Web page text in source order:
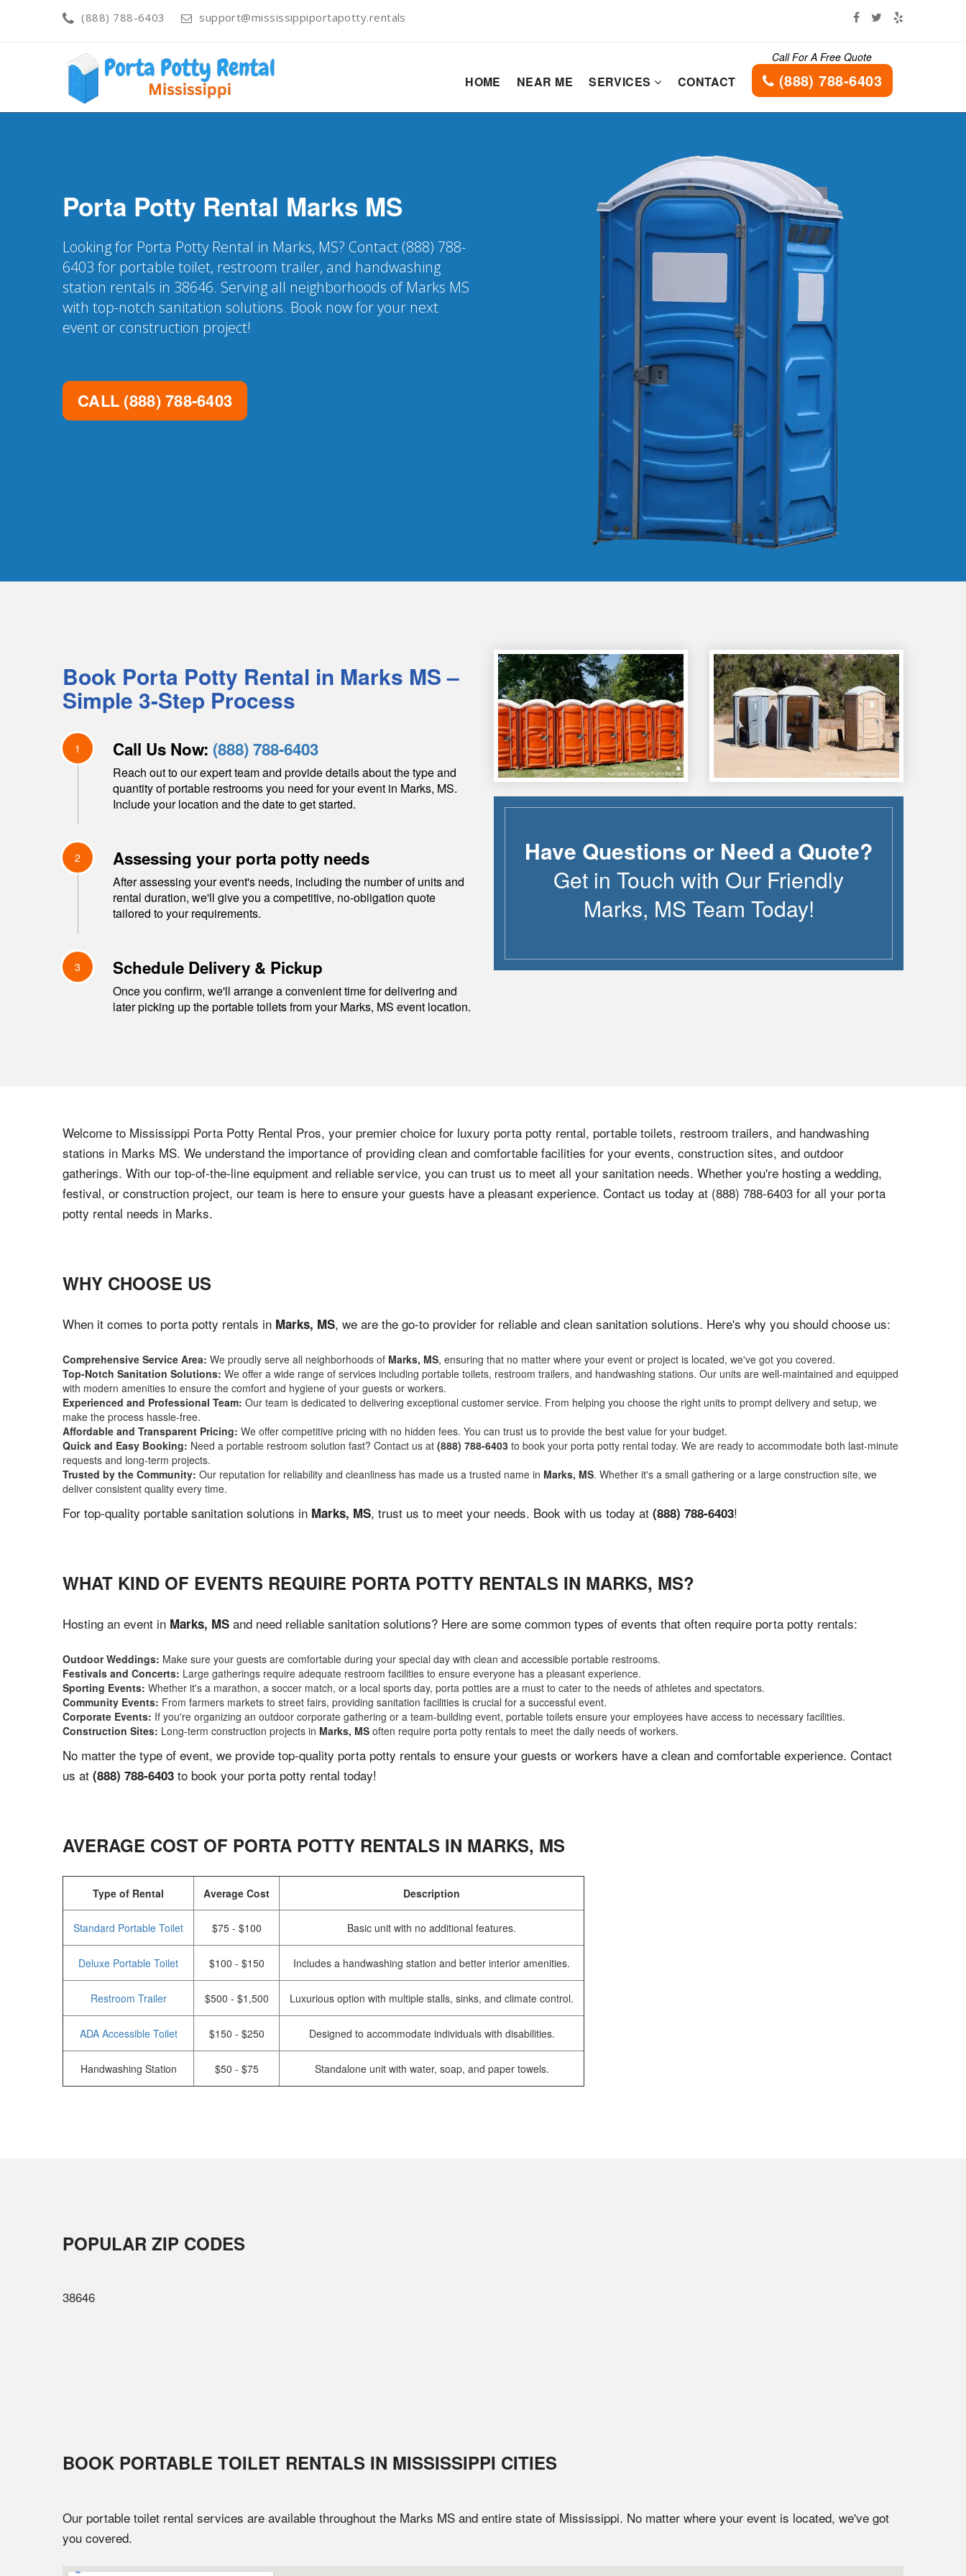
(888) 788-6403 support@mississippiportapotty.rentals
HOME NEAR ME SERVICES CONTACT
Call For A Free Quote
(888) 788-6403
Porta Potty Rental Marks MS
Looking for Porta Potty Rental in Marks, MS? Contact (888) 788-
6403 for portable toilet, restroom trailer, and handwashing
station rentals in 38646. Serving all neighborhoods of Marks MS
with top-notch sanitation solutions. Book now for your next
event or construction project!
CALL (888) 788-6403
Book Porta Potty Rental in Marks MS–
Simple 3-Step Process
1 Call Us Now: (888) 788-6403
Reach out to our expert team and provide details about the type and
quantity of portable restrooms you need for your event in Marks, MS.
Include your location and the date to get started.
2 Assessing your porta potty needs
After assessing your event's needs, including the number of units and
rental duration, we'll give you a competitive, no-obligation quote
tailored to your requirements.
3 Schedule Delivery & Pickup
Once you confirm, we'll arrange a convenient time for delivering and
later picking up the portable toilets from yourMarks, MS event location.
Have Questions or Need a Quote?
Get in Touch with Our Friendly
Marks, MS Team Today!
Welcome to Mississippi Porta Potty Rental Pros, your premier choice for luxury porta potty rental, portable toilets, restroom trailers, and handwashing
stations in Marks MS. We understand the importance of providing clean and comfortable facilities for your events, construction sites, and outdoor
gatherings. With our top-of-the-line equipment and reliable service, you can trust us to meet all your sanitation needs. Whether you're hosting a wedding,
festival, or construction project, our team is here to ensure your guests have a pleasant experience. Contact us today at (888) 788-6403 for all your porta
potty rental needs in Marks.
WHY CHOOSE US
When it comes to porta potty rentals in Marks, MS, we are the go-to provider for reliable and clean sanitation solutions. Here's why you should choose us:
Comprehensive Service Area: We proudly serve all neighborhoods of Marks, MS, ensuring that no matter where your event or project is located, we've got you covered.
Top-Notch Sanitation Solutions: We offer a wide range of services including portable toilets, restroom trailers, and handwashing stations. Our units are well-maintained and equipped
with modern amenities to ensure the comfort and hygiene of your guests or workers.
Experienced and Professional Team: Our team is dedicated to delivering exceptional customer service. From helping you choose the right units to prompt delivery and setup, we
make the process hassle-free.
Affordable and Transparent Pricing: We offer competitive pricing with no hidden fees. You can trust us to provide the best value for your budget.
Quick and Easy Booking: Need a portable restroom solution fast? Contact us at (888) 788-6403 to book your porta potty rental today. We are ready to accommodate both last-minute
requests and long-term projects.
Trusted by the Community: Our reputation for reliability and cleanliness has made us a trusted name in Marks, MS. Whether it's a small gathering or a large construction site, we
deliver consistent quality every time.
For top-quality portable sanitation solutions in Marks, MS, trust us to meet your needs. Book with us today at (888) 788-6403!
WHAT KIND OF EVENTS REQUIRE PORTA POTTY RENTALS IN MARKS, MS?
Hosting an event in Marks, MS and need reliable sanitation solutions? Here are some common types of events that often require porta potty rentals:
Outdoor Weddings: Make sure your guests are comfortable during your special day with clean and accessible portable restrooms.
Festivals and Concerts: Large gatherings require adequate restroom facilities to ensure everyone has a pleasant experience.
Sporting Events: Whether it's a marathon, a soccer match, or a local sports day, porta potties are a must to cater to the needs of athletes and spectators.
Community Events: From farmers markets to street fairs, providing sanitation facilities is crucial for a successful event.
Corporate Events: If you're organizing an outdoor corporate gathering or a team-building event, portable toilets ensure your employees have access to necessary facilities.
Construction Sites: Long-term construction projects in Marks, MS often require porta potty rentals to meet the daily needs of workers.
No matter the type of event, we provide top-quality porta potty rentals to ensure your guests or workers have a clean and comfortable experience. Contact
us at (888) 788-6403 to book your porta potty rental today!
AVERAGE COST OF PORTA POTTY RENTALS IN MARKS, MS
Type of Rental Average Cost Description
Standard Portable Toilet $75 - $100 Basic unit with no additional features.
Deluxe Portable Toilet $100 - $150 Includes a handwashing station and better interior amenities.
Restroom Trailer $500 - $1,500 Luxurious option with multiple stalls, sinks, and climate control.
ADA Accessible Toilet $150 - $250 Designed to accommodate individuals with disabilities.
Handwashing Station $50 - $75 Standalone unit with water, soap, and paper towels.
POPULAR ZIP CODES
38646
BOOK PORTABLE TOILET RENTALS IN MISSISSIPPI CITIES
Our portable toilet rental services are available throughout the Marks MS and entire state of Mississippi. No matter where your event is located, we've got
you covered.